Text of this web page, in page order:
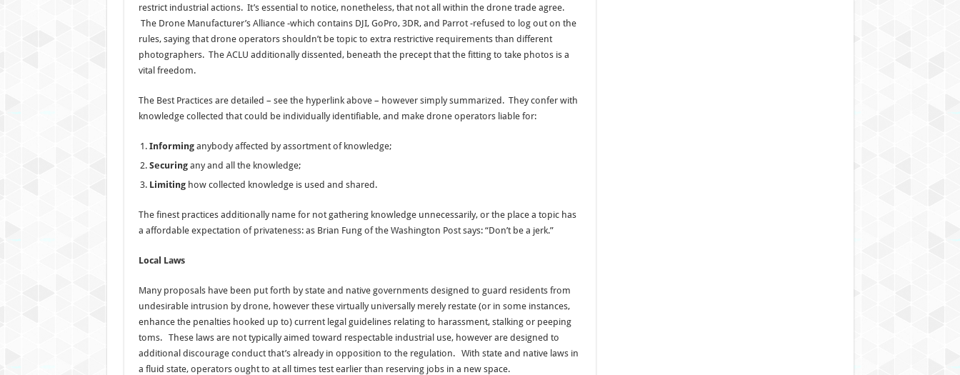
restrict industrial actions. It’s essential to notice, nonetheless, that not all within the drone trade agree.
The Drone Manufacturer’s Alliance -which contains DJI, GoPro, 3DR, and Parrot -refused to log out on the
rules, saying that drone operators shouldn’t be topic to extra restrictive requirements than different
photographers. The ACLU additionally dissented, beneath the precept that the fitting to take photos is a
vital freedom.
The Best Practices are detailed – see the hyperlink above – however simply summarized. They confer with
knowledge collected that could be individually identifiable, and make drone operators liable for:
Informinganybody affected by assortment of knowledge;
Securingany and all the knowledge;
Limitinghow collected knowledge is used and shared.
The finest practices additionally name for not gathering knowledge unnecessarily, or the place a topic has
a affordable expectation of privateness: as Brian Fung of the Washington Post says: “Don’t be a jerk.”
Local Laws
Many proposals have been put forth by state and native governments designed to guard residents from
undesirable intrusion by drone, however these virtually universally merely restate (or in some instances,
enhance the penalties hooked up to) current legal guidelines relating to harassment, stalking or peeping
toms. These laws are not typically aimed toward respectable industrial use, however are designed to
additional discourage conduct that’s already in opposition to the regulation. With state and native laws in
a fluid state, operators ought to at all times test earlier than reserving jobs in a new space.